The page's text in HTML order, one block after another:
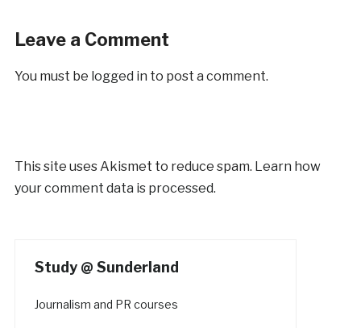
Leave a Comment
You must be logged in to post a comment.
This site uses Akismet to reduce spam. Learn how
your comment data is processed.
Study @ Sunderland
Journalism and PR courses